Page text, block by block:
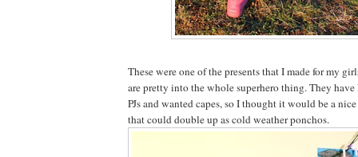
These were one of the presents that I made for my
are pretty into the whole superhero thing. They have
PJs and wanted capes, so I thought it would be a
that could double up as cold weather ponchos.